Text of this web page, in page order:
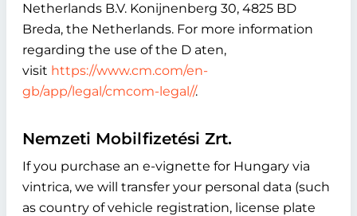
Netherlands B.V. Konijnenberg 30, 4825 BD
Breda, the Netherlands. For more information
regarding the use of the D aten,
visit https://www.cm.com/en-
gb/app/legal/cmcom-legal//.
Nemzeti Mobilfizetési Zrt.
If you purchase an e-vignette for Hungary via
vintrica, we will transfer your personal data (such
as country of vehicle registration, license plate